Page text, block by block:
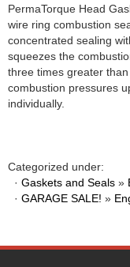
›FIREBOTTLE
›FIVESTAR
›FLAMING RIVER
›FORD RACING
›FRAGOLA FITTINGS
›HAWK BRAKE
›HEDMAN
PermaTorque Head
wire ring combustion
concentrated sealing
squeezes the
three times greater
combustion pressures
individually.
Categorized under:
· Gaskets and Seals »
· GARAGE SALE! »